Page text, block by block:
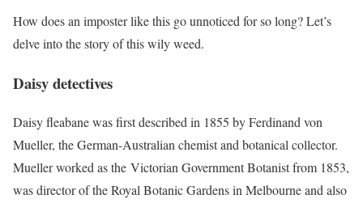
How does an imposter like this go unnoticed for so long? Let’s
delve into the story of this wily weed.
Daisy detectives
Daisy fleabane was first described in 1855 by Ferdinand von
Mueller, the German-Australian chemist and botanical collector.
Mueller worked as the Victorian Government Botanist from 1853,
was director of the Royal Botanic Gardens in Melbourne and also